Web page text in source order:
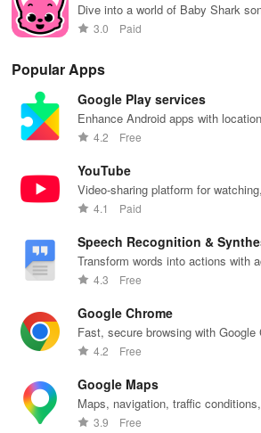
Dive into a world of Baby Shark
animations
3.0 Paid
Popular Apps
Google Play services
Enhance Android apps with
push notifications
4.2 Free
YouTube
Video-sharing platform for
content.
4.1 Paid
Speech Recognition &
Transform words into actions with
recognition technology.
4.3 Free
Google Chrome
Fast, secure browsing with
web effortlessly.
4.2 Free
Google Maps
Maps, navigation, traffic
worldwide.
3.9 Free